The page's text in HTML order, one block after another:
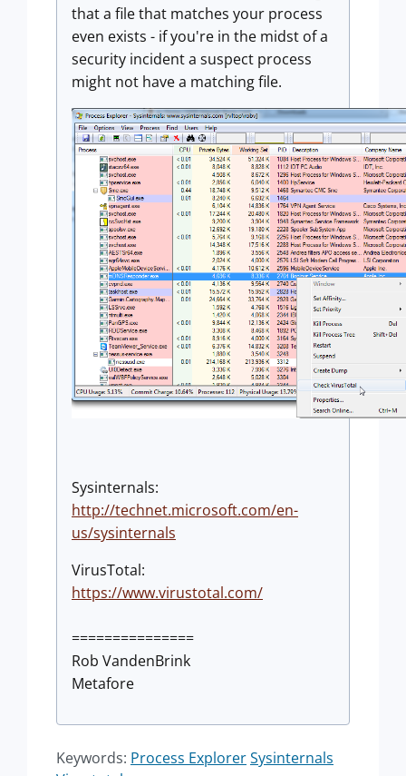
that a file that matches your process
even exists - if you're in the midst of a
security incident a suspect process
might not have a matching file.
Sysinternals:
http://technet.microsoft.com/en-
us/sysinternals
VirusTotal:
https://www.virustotal.com/
===============
Rob VandenBrink
Metafore
Keywords: Process ExplorerSysinternals